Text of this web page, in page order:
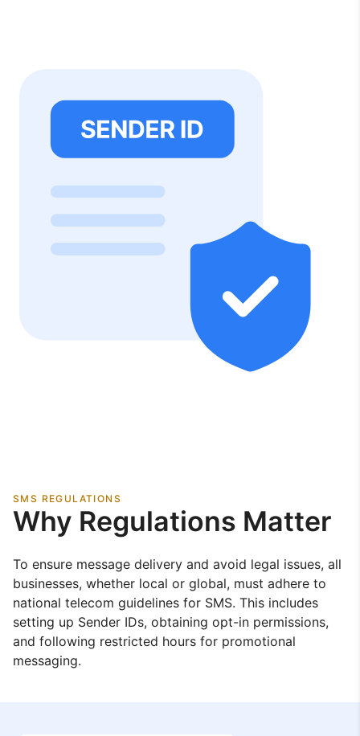
SMS REGULATIONS
Why Regulations Matter
To ensure message delivery and avoid legal issues, all
businesses, whether local or global, must adhere to
national telecom guidelines for SMS. This includes
setting up Sender IDs, obtaining opt-in permissions,
and following restricted hours for promotional
messaging.